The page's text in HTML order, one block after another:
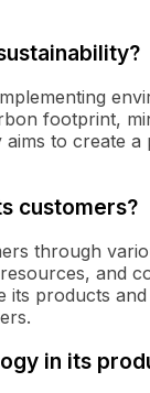
footprint,
to create
customers?
through
and
products
in its